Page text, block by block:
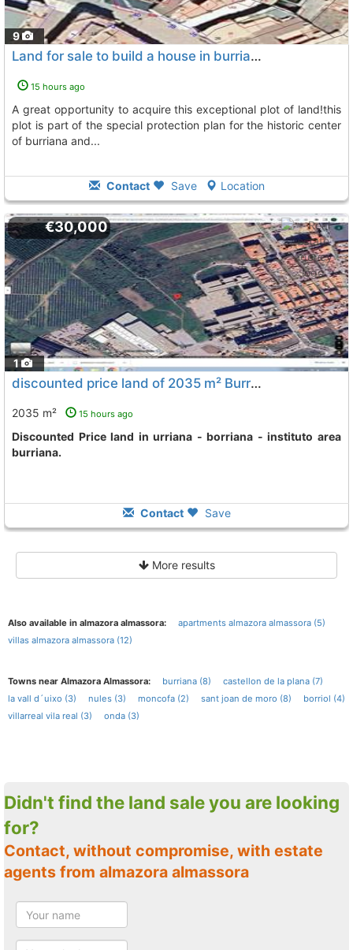
9
Land for sale to build a house in burriana (castellón)
15 hours ago
a great opportunity to acquire this exceptional plot of land!this
plot is part of the special protection plan for the historic center
of burriana and...
Contact Save Location
1
€30,000
discounted price land of 2035 m² Burriana Urriana - Borriana - Instituto
2035 m² 15 hours ago
Discounted Price land in urriana - borriana - instituto area
burriana.
Contact Save
More results
Also available in almazora almassora:
apartments almazora almassora (5)
villas almazora almassora (12)
Towns near Almazora Almassora: burriana (8)
castellon de la plana (7)
la vall d´uixo (3)
nules (3) moncofa (2) sant joan de moro (8)
borriol (4)
villarreal vila real (3)
onda (3)
Didn't find the land sale you are looking
for?
Contact, without compromise, with estate
agents from almazora almassora